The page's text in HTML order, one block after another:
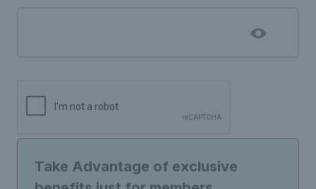
Take Advantage of exclusive